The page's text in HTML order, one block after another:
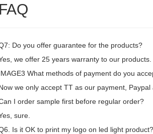
FAQ
Do you offer guarantee for the products?
we offer 25 years warranty to our products.
What methods of payment do you
we only accept TT as our payment,
I order sample first before regular order?
sure.
Is it OK to print my logo on led light product?